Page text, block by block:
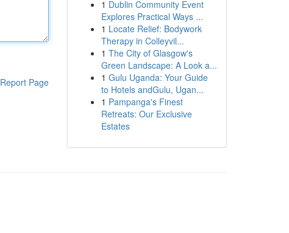
Report Page
1 Dublin Community Event
Explores Practical Ways ...
1 Locate Relief: Bodywork
Therapy in Colleyvil...
1 The City of Glasgow's
Green Landscape: A Look a...
1 Gulu Uganda: Your Guide
to Hotels andGulu, Ugan...
1 Pampanga's Finest
Retreats: Our Exclusive
Estates